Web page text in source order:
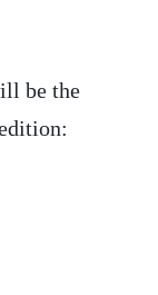
be the